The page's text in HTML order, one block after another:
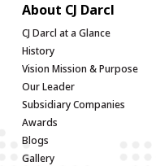
About CJ Darcl
CJ Darcl at a Glance
History
Vision Mission & Purpose
Our Leader
Subsidiary Companies
Awards
Blogs
Gallery